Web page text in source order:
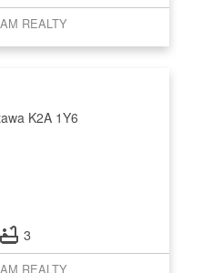
REALTY
K2A 1Y6
3
REALTY